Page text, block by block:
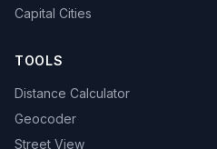
Capital Cities
TOOLS
Distance Calculator
Geocoder
Street View